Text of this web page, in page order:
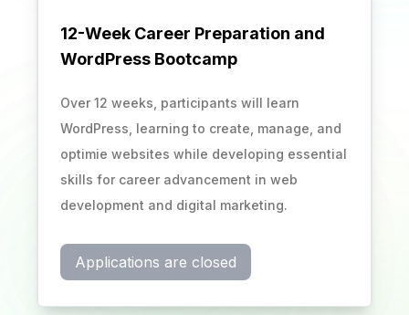
12-Week Career Preparation and
WordPress Bootcamp
Over 12 weeks, participants will learn
WordPress, learning to create, manage, and
optimie websites while developing essential
skills for career advancement in web
development and digital marketing.
Applications are closed